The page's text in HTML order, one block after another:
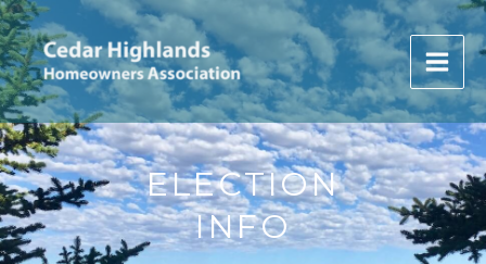
Skip
to
content
ELECTION
INFO